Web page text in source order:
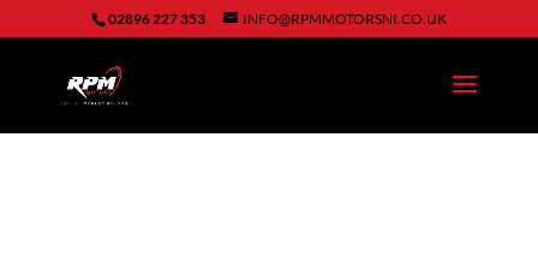
02896 227 353 INFO@RPMMOTORSNI.CO.UK